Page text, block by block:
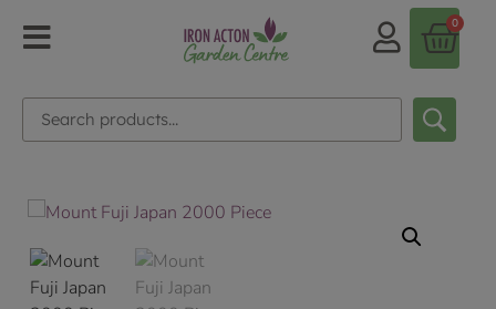
0